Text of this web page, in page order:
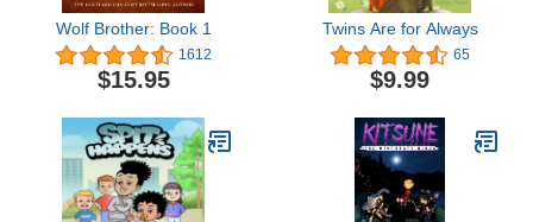
Wolf Brother: Book 1
1612
$15.95
Twins Are for Always
65
$9.99